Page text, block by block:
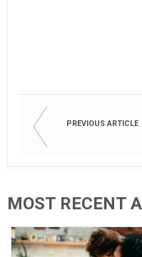
PREVIOUS ARTICLE
MOST RECENT